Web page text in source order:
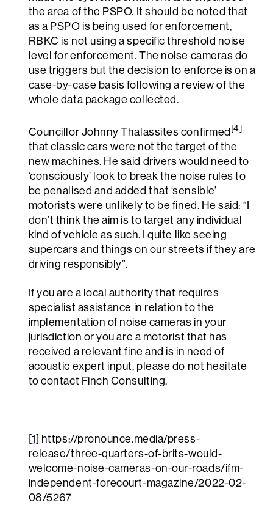
the area of the PSPO. It should be noted that
as a PSPO is being used for enforcement,
RBKC is not using a specific threshold noise
level for enforcement. The noise cameras do
use triggers but the decision to enforce is on a
case-by-case basis following a review of the
whole data package collected.
Councillor Johnny Thalassites confirmed[4]
that classic cars were not the target of the
new machines. He said drivers would need to
‘consciously’ look to break the noise rules to
be penalised and added that ‘sensible’
motorists were unlikely to be fined. He said: “I
don’t think the aim is to target any individual
kind of vehicle as such. I quite like seeing
supercars and things on our streets if they are
driving responsibly”.
If you are a local authority that requires
specialist assistance in relation to the
implementation of noise cameras in your
jurisdiction or you are a motorist that has
received a relevant fine and is in need of
acoustic expert input, please do not hesitate
to contact Finch Consulting.
[1] https://pronounce.media/press-
release/three-quarters-of-brits-would-
welcome-noise-cameras-on-our-roads/ifm-
independent-forecourt-magazine/2022-02-
08/5267